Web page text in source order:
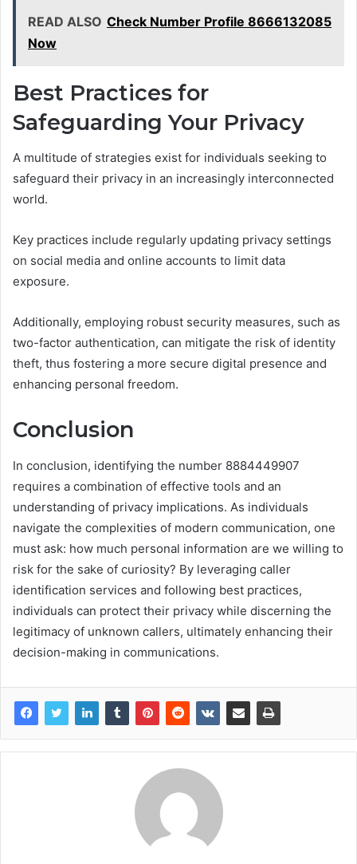
READ ALSO Check Number Profile 8666132085
Now
Best Practices for
Safeguarding Your Privacy
A multitude of strategies exist for individuals seeking to
safeguard their privacy in an increasingly interconnected
world.
Key practices include regularly updating privacy settings
on social media and online accounts to limit data
exposure.
Additionally, employing robust security measures, such as
two-factor authentication, can mitigate the risk of identity
theft, thus fostering a more secure digital presence and
enhancing personal freedom.
Conclusion
In conclusion, identifying the number 8884449907
requires a combination of effective tools and an
understanding of privacy implications. As individuals
navigate the complexities of modern communication, one
must ask: how much personal information are we willing to
risk for the sake of curiosity? By leveraging caller
identification services and following best practices,
individuals can protect their privacy while discerning the
legitimacy of unknown callers, ultimately enhancing their
decision-making in communications.